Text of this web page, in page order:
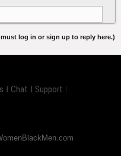
must log in or sign up to reply here.)
Chat
Support